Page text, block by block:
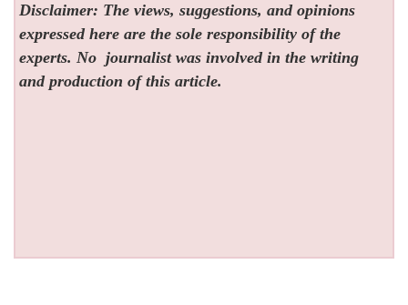
Disclaimer: The views, suggestions, and opinions
expressed here are the sole responsibility of the
experts. No journalist was involved in the writing
and production of this article.